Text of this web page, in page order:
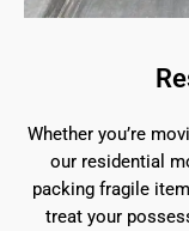
Whether you’re
our residential
packing fragile
treat your